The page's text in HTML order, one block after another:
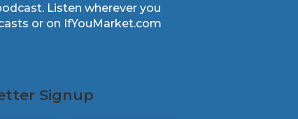
Listen wherever you
or on IfYouMarket.com
Signup